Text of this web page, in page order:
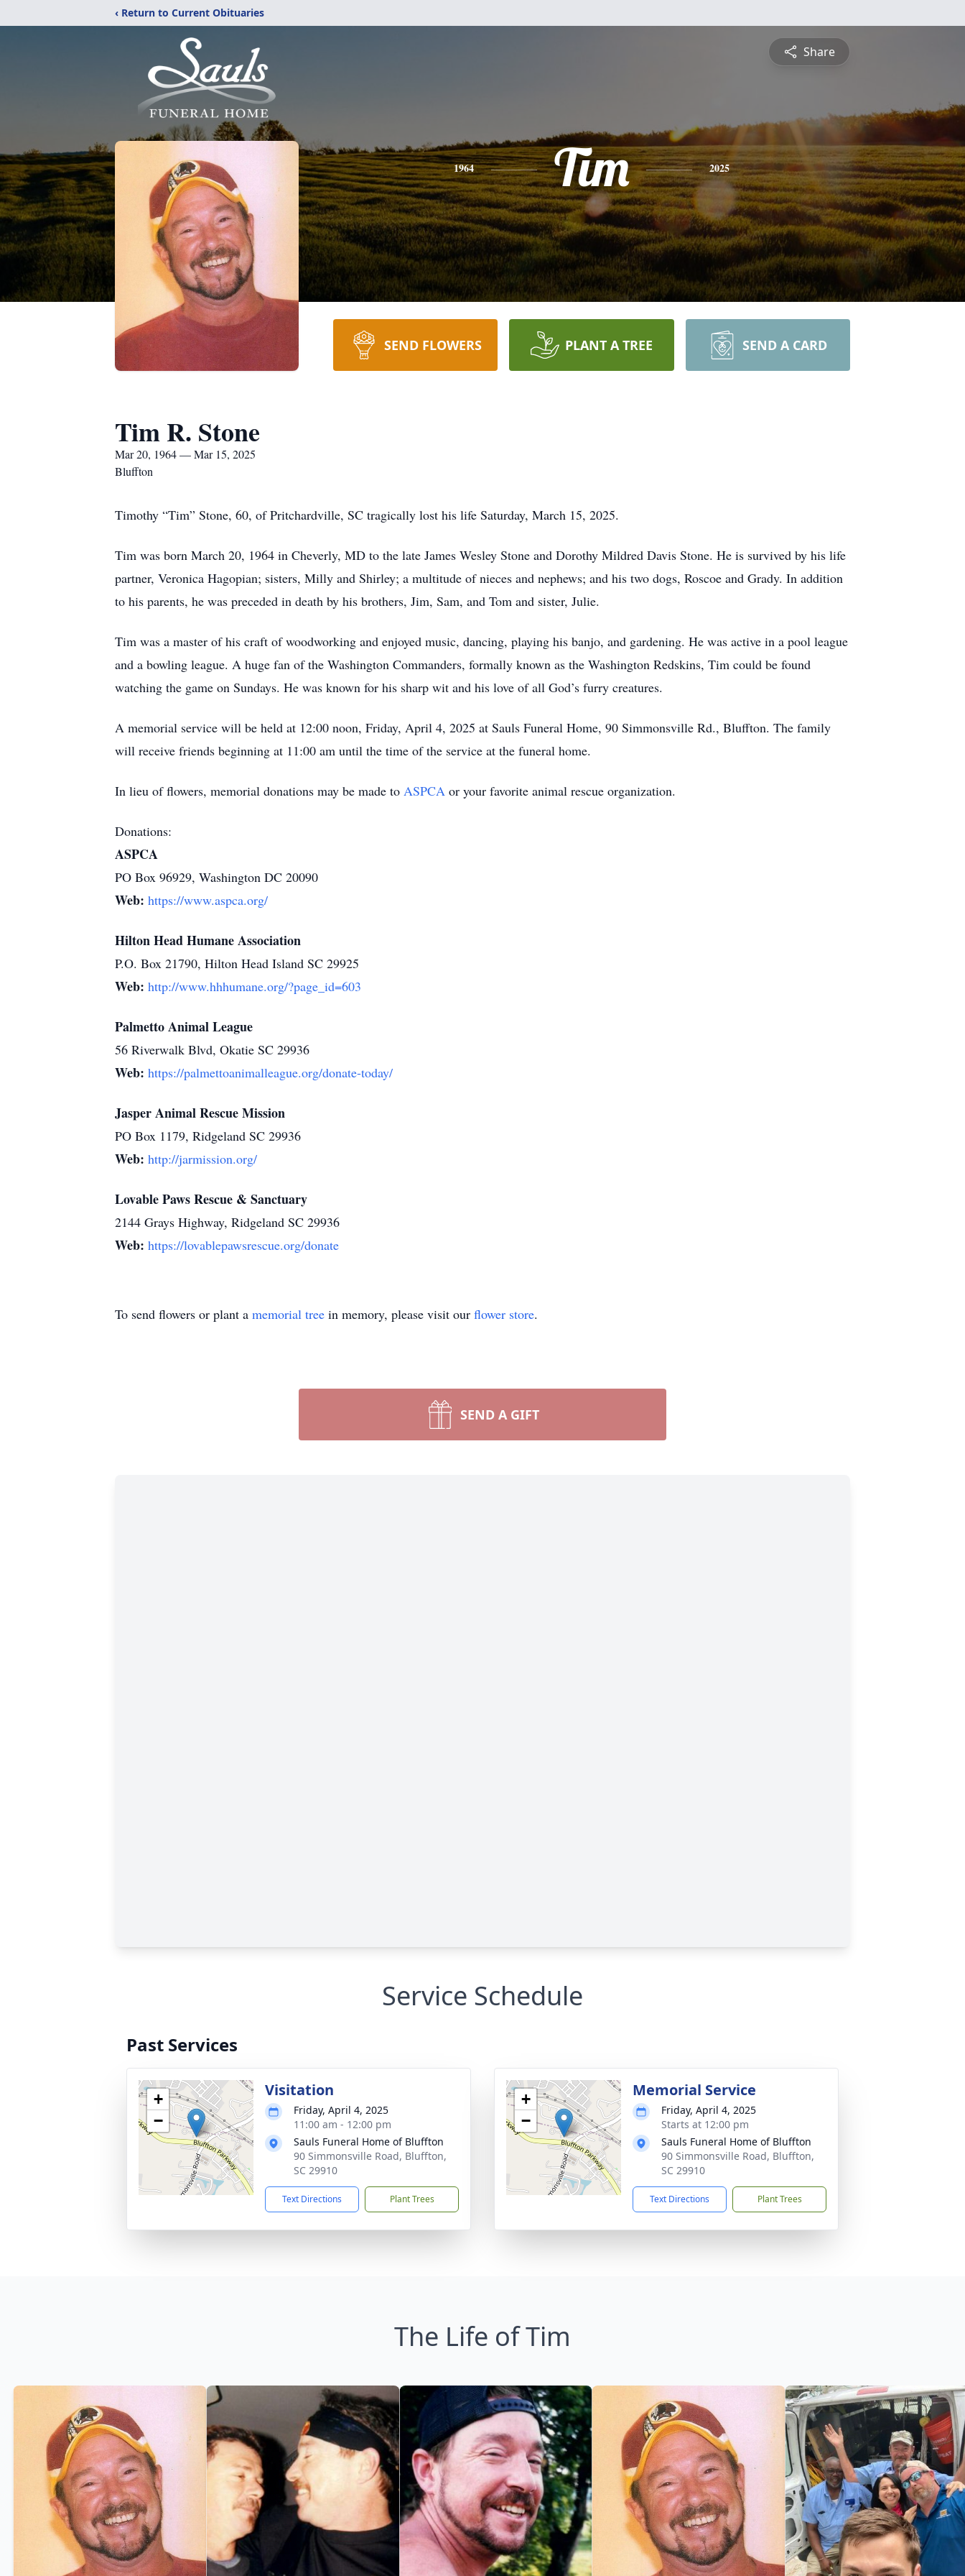
‹ Return to Current Obituaries
Share
1964 Tim 2025
SEND FLOWERS PLANT A TREE SEND A CARD
Tim R. Stone
Mar 20, 1964 — Mar 15, 2025
Bluffton
Timothy “Tim” Stone, 60, of Pritchardville, SC tragically lost his life Saturday, March 15, 2025.
Tim was born March 20, 1964 in Cheverly, MD to the late James Wesley Stone and Dorothy Mildred Davis Stone. He is survived by his life
partner, Veronica Hagopian; sisters, Milly and Shirley; a multitude of nieces and nephews; and his two dogs, Roscoe and Grady. In addition
to his parents, he was preceded in death by his brothers, Jim, Sam, and Tom and sister, Julie.
Tim was a master of his craft of woodworking and enjoyed music, dancing, playing his banjo, and gardening. He was active in a pool league
and a bowling league. A huge fan of the Washington Commanders, formally known as the Washington Redskins, Tim could be found
watching the game on Sundays. He was known for his sharp wit and his love of all God’s furry creatures.
A memorial service will be held at 12:00 noon, Friday, April 4, 2025 at Sauls Funeral Home, 90 Simmonsville Rd., Bluffton. The family
will receive friends beginning at 11:00 am until the time of the service at the funeral home.
In lieu of flowers, memorial donations may be made to ASPCA or your favorite animal rescue organization.
Donations:
ASPCA
PO Box 96929, Washington DC 20090
Web: https://www.aspca.org/
Hilton Head Humane Association
P.O. Box 21790, Hilton Head Island SC 29925
Web: http://www.hhhumane.org/?page_id=603
Palmetto Animal League
56 Riverwalk Blvd, Okatie SC 29936
Web: https://palmettoanimalleague.org/donate-today/
Jasper Animal Rescue Mission
PO Box 1179, Ridgeland SC 29936
Web: http://jarmission.org/
Lovable Paws Rescue & Sanctuary
2144 Grays Highway, Ridgeland SC 29936
Web: https://lovablepawsrescue.org/donate
To send flowers or plant a memorial tree in memory, please visit our flower store.
SEND A GIFT
Service Schedule
Past Services
+
−
Visitation
Friday, April 4, 2025
11:00 am - 12:00 pm
Sauls Funeral Home of Bluffton
90 Simmonsville Road, Bluffton,
SC 29910
Text Directions Plant Trees
+
−
Memorial Service
Friday, April 4, 2025
Starts at 12:00 pm
Sauls Funeral Home of Bluffton
90 Simmonsville Road, Bluffton,
SC 29910
Text Directions Plant Trees
The Life of Tim